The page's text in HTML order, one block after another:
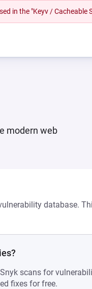
in the "Keyv / Cacheable
modern web
database.
scans for
fixes for free.